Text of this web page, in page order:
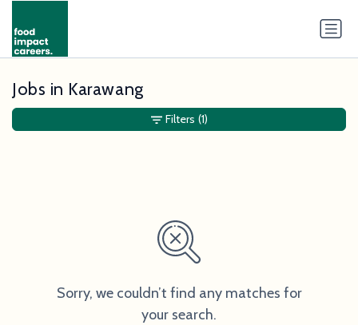
Jobs in Karawang
Sorry, we couldn’t find any matches for
your search.
Filters (1)